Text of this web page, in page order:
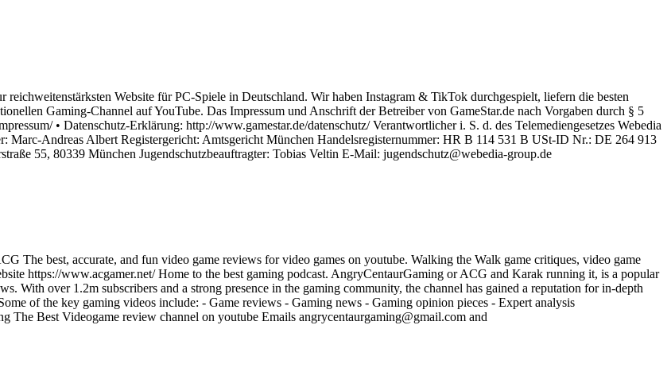
Website für PC-Spiele in Deutschland. Wir haben Instagram & TikTok durchgespielt, liefern die besten
Gaming-Channel auf YouTube. Das Impressum und Anschrift der Betreiber von GameStar.de nach Vorgaben durch § 5
• Datenschutz-Erklärung: http://www.gamestar.de/datenschutz/ Verantwortlicher i. S. d. des Telemediengesetzes Webedia
Andreas Albert Registergericht: Amtsgericht München Handelsregisternummer: HR B 114 531 B USt-ID Nr.: DE 264 913
55, 80339 München Jugendschutzbeauftragter: Tobias Veltin E-Mail: jugendschutz@webedia-group.de
The best, accurate, and fun video game reviews for video games on youtube. Walking the Walk game critiques, video game
https://www.acgamer.net/ Home to the best gaming podcast. AngryCentaurGaming or ACG and Karak running it, is a popular
With over 1.2m subscribers and a strong presence in the gaming community, the channel has gained a reputation for in-depth
of the key gaming videos include: - Game reviews - Gaming news - Gaming opinion pieces - Expert analysis
The Best Videogame review channel on youtube Emails angrycentaurgaming@gmail.com and